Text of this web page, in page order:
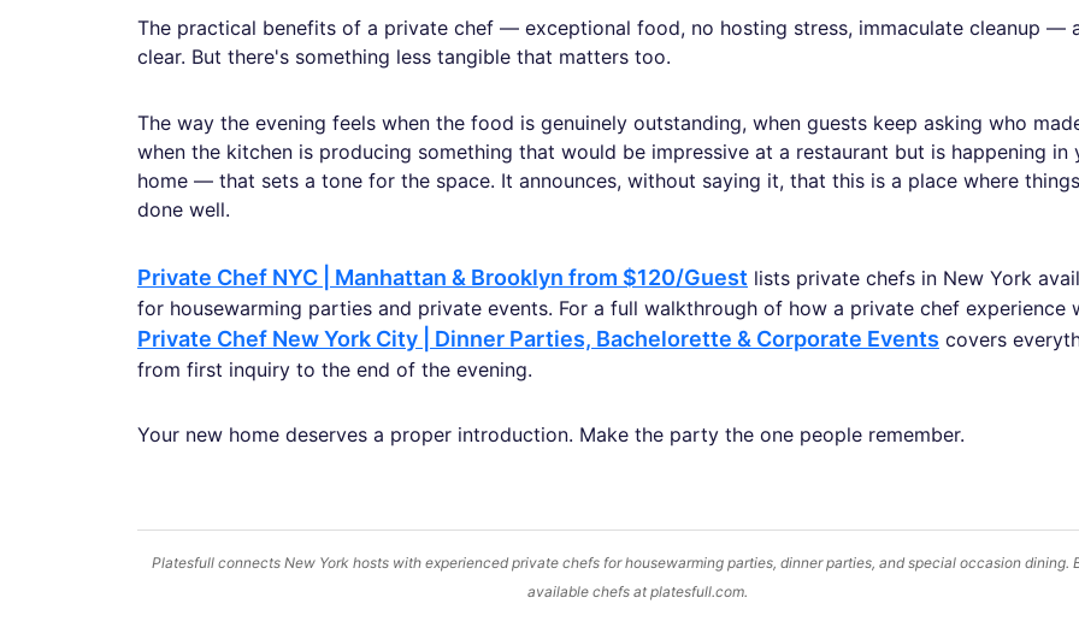
The practical benefits of a private chef — exceptional food, no hosting stress, immaculate cleanup —
clear. But there's something less tangible that matters too.
The way the evening feels when the food is genuinely outstanding, when guests keep asking who
when the kitchen is producing something that would be impressive at a restaurant but is happening in
home — that sets a tone for the space. It announces, without saying it, that this is a place where
done well.
Private Chef NYC | Manhattan & Brooklyn from $120/Guest lists private chefs in New York
for housewarming parties and private events. For a full walkthrough of how a private chef experience
Private Chef New York City | Dinner Parties, Bachelorette & Corporate Events covers
from first inquiry to the end of the evening.
Your new home deserves a proper introduction. Make the party the one people remember.
Platesfull connects New York hosts with experienced private chefs for housewarming parties, dinner parties, and special occasion dining.
available chefs at platesfull.com.